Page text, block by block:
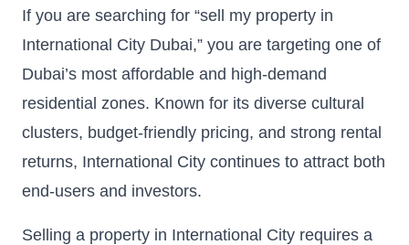
If you are searching for “sell my property in
International City Dubai,” you are targeting one of
Dubai’s most affordable and high-demand
residential zones. Known for its diverse cultural
clusters, budget-friendly pricing, and strong rental
returns, International City continues to attract both
end-users and investors.
Selling a property in International City requires a